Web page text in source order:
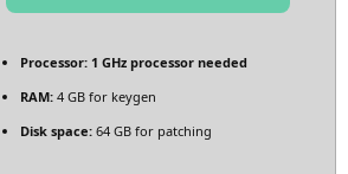
Processor: 1 GHz processor needed
RAM: 4 GB for keygen
Disk space: 64 GB for patching